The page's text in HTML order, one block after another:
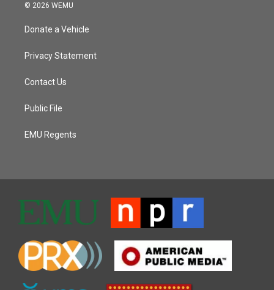
© 2026 WEMU
Donate a Vehicle
Privacy Statement
Contact Us
Public File
EMU Regents